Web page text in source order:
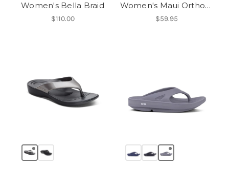
Women's Bella Braid
$110.00
Women's Maui Orthotic Flips
$59.95